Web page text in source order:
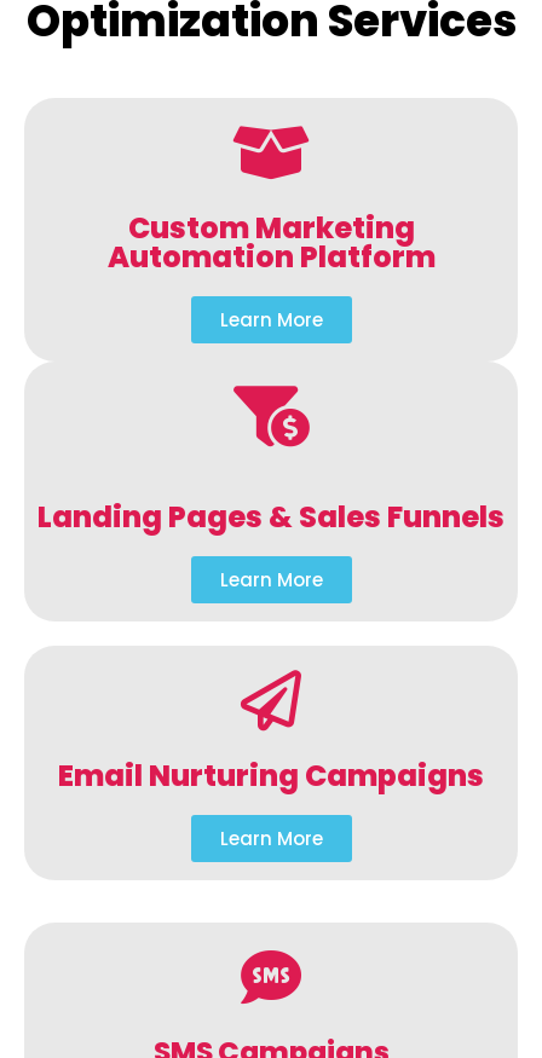
Optimization Services
Custom Marketing
Automation Platform
Learn More
Landing Pages & Sales Funnels
Learn More
Email Nurturing Campaigns
Learn More